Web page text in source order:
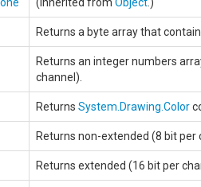
Returns a byte array that
Returns an integer numbers
channel).
ReturnsSystem.Drawing.Color
Returns non-extended (8 bit
Returns extended (16 bit per